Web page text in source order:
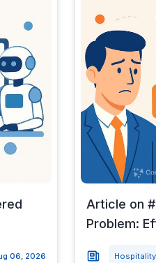
06, 2026
Article on
Problem: